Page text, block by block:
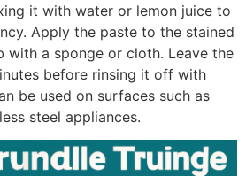
it with water or lemon juice to
Apply the paste to the stained
with a sponge or cloth. Leave the
before rinsing it off with
be used on surfaces such as
steel appliances.